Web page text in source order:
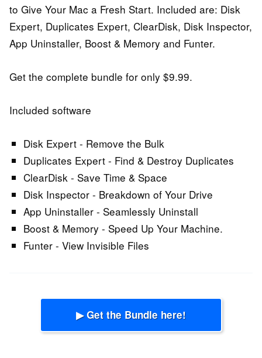
to Give Your Mac a Fresh Start. Included are: Disk
Expert, Duplicates Expert, ClearDisk, Disk Inspector,
App Uninstaller, Boost & Memory and Funter.
Get the complete bundle for only $9.99.
Included software
Disk Expert - Remove the Bulk
Duplicates Expert - Find & Destroy Duplicates
ClearDisk - Save Time & Space
Disk Inspector - Breakdown of Your Drive
App Uninstaller - Seamlessly Uninstall
Boost & Memory - Speed Up Your Machine.
Funter - View Invisible Files
▶ Get the Bundle here!